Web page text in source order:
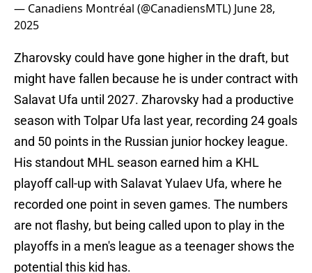
— Canadiens Montréal (@CanadiensMTL) June 28,
2025
Zharovsky could have gone higher in the draft, but
might have fallen because he is under contract with
Salavat Ufa until 2027. Zharovsky had a productive
season with Tolpar Ufa last year, recording 24 goals
and 50 points in the Russian junior hockey league.
His standout MHL season earned him a KHL
playoff call-up with Salavat Yulaev Ufa, where he
recorded one point in seven games. The numbers
are not flashy, but being called upon to play in the
playoffs in a men's league as a teenager shows the
potential this kid has.